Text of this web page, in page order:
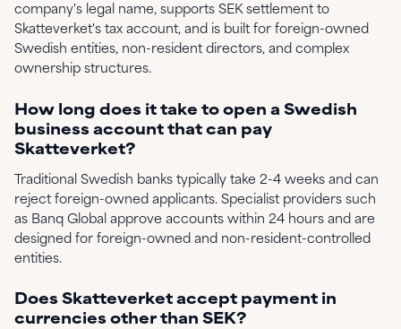
company's legal name, supports SEK settlement to
Skatteverket's tax account, and is built for foreign-owned
Swedish entities, non-resident directors, and complex
ownership structures.
How long does it take to open a Swedish
business account that can pay
Skatteverket?
Traditional Swedish banks typically take 2-4 weeks and can
reject foreign-owned applicants. Specialist providers such
as Banq Global approve accounts within 24 hours and are
designed for foreign-owned and non-resident-controlled
entities.
Does Skatteverket accept payment in
currencies other than SEK?